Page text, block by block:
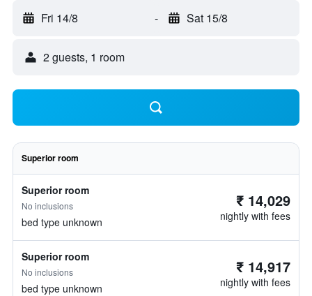
Fri 14/8 - Sat 15/8
2 guests, 1 room
Superior room
Superior room
No inclusions
bed type unknown
₹ 14,029
nightly with fees
Superior room
No inclusions
bed type unknown
₹ 14,917
nightly with fees